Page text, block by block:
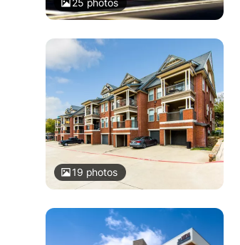
25 photos
19 photos